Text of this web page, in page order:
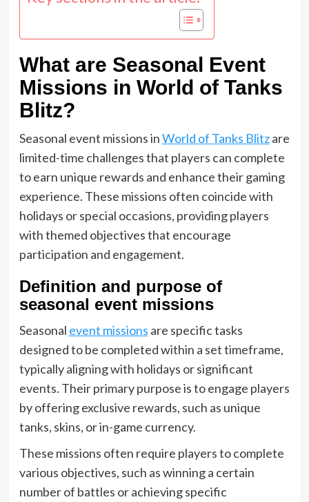
What are Seasonal Event
Missions in World of Tanks
Blitz?
Seasonal event missions inWorld of Tanks Blitzare
limited-time challenges that players can complete
to earn unique rewards and enhance their gaming
experience. These missions often coincide with
holidays or special occasions, providing players
with themed objectives that encourage
participation and engagement.
Definition and purpose of
seasonal event missions
Seasonal event missions are specific tasks
designed to be completed within a set timeframe,
typically aligning with holidays or significant
events. Their primary purpose is to engage players
by offering exclusive rewards, such as unique
tanks, skins, or in-game currency.
These missions often require players to complete
various objectives, such as winning a certain
number of battles or achieving specific